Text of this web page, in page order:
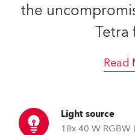
the
Tetra
Read
Light source
18x 40 W